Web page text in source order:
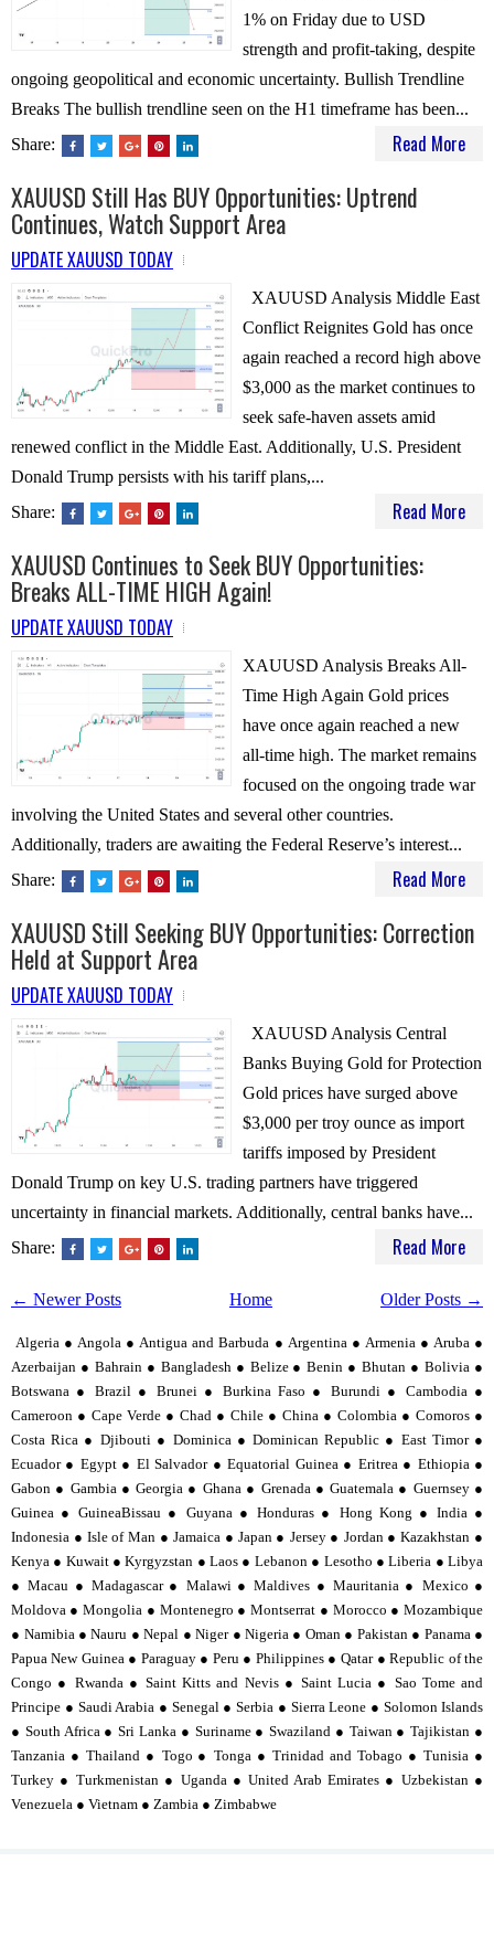
1% on Friday due to USD
strength and profit-taking, despite
ongoing geopolitical and economic uncertainty. Bullish Trendline
Breaks The bullish trendline seen on the H1 timeframe has been...
Share:
Read More
XAUUSD Still Has BUY Opportunities: Uptrend
Continues, Watch Support Area
UPDATE XAUUSD TODAY
XAUUSD Analysis Middle East
Conflict Reignites Gold has once
again reached a record high above
$3,000 as the market continues to
seek safe-haven assets amid
renewed conflict in the Middle East. Additionally, U.S. President
Donald Trump persists with his tariff plans,...
Share:
Read More
XAUUSD Continues to Seek BUY Opportunities:
Breaks ALL-TIME HIGH Again!
UPDATE XAUUSD TODAY
XAUUSD Analysis Breaks All-
Time High Again Gold prices
have once again reached a new
all-time high. The market remains
focused on the ongoing trade war
involving the United States and several other countries.
Additionally, traders are awaiting the Federal Reserve’s interest...
Share:
Read More
XAUUSD Still Seeking BUY Opportunities: Correction
Held at Support Area
UPDATE XAUUSD TODAY
XAUUSD Analysis Central
Banks Buying Gold for Protection
Gold prices have surged above
$3,000 per troy ounce as import
tariffs imposed by President
Donald Trump on key U.S. trading partners have triggered
uncertainty in financial markets. Additionally, central banks have...
Share:
Read More
← Newer Posts Older Posts →
Home
Algeria ● Angola ● Antigua and Barbuda ● Argentina ● Armenia ● Aruba ●
Azerbaijan ● Bahrain ● Bangladesh ● Belize ● Benin ● Bhutan ● Bolivia ●
Botswana ● Brazil ● Brunei ● Burkina Faso ● Burundi ● Cambodia ●
Cameroon ● Cape Verde ● Chad ● Chile ● China ● Colombia ● Comoros ●
Costa Rica ● Djibouti ● Dominica ● Dominican Republic ● East Timor ●
Ecuador ● Egypt ● El Salvador ● Equatorial Guinea ● Eritrea ● Ethiopia ●
Gabon ● Gambia ● Georgia ● Ghana ● Grenada ● Guatemala ● Guernsey ●
Guinea ● GuineaBissau ● Guyana ● Honduras ● Hong Kong ● India ●
Indonesia ● Isle of Man ● Jamaica ● Japan ● Jersey ● Jordan ● Kazakhstan ●
Kenya ● Kuwait ● Kyrgyzstan ● Laos ● Lebanon ● Lesotho ● Liberia ● Libya
● Macau ● Madagascar ● Malawi ● Maldives ● Mauritania ● Mexico ●
Moldova ● Mongolia ● Montenegro ● Montserrat ● Morocco ● Mozambique
● Namibia ● Nauru ● Nepal ● Niger ● Nigeria ● Oman ● Pakistan ● Panama ●
Papua New Guinea ● Paraguay ● Peru ● Philippines ● Qatar ● Republic of the
Congo ● Rwanda ● Saint Kitts and Nevis ● Saint Lucia ● Sao Tome and
Principe ● Saudi Arabia ● Senegal ● Serbia ● Sierra Leone ● Solomon Islands
● South Africa ● Sri Lanka ● Suriname ● Swaziland ● Taiwan ● Tajikistan ●
Tanzania ● Thailand ● Togo ● Tonga ● Trinidad and Tobago ● Tunisia ●
Turkey ● Turkmenistan ● Uganda ● United Arab Emirates ● Uzbekistan ●
Venezuela ● Vietnam ● Zambia ● Zimbabwe